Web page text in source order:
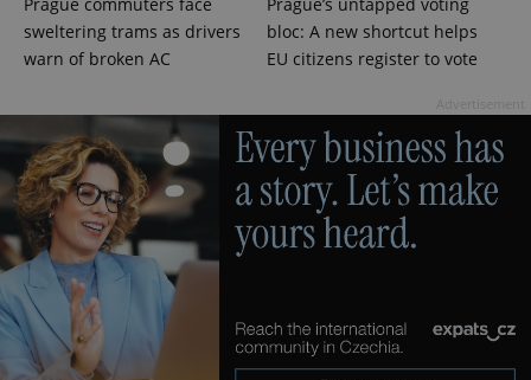
sweltering trams as drivers
warn of broken AC
bloc: A new shortcut helps
EU citizens register to vote